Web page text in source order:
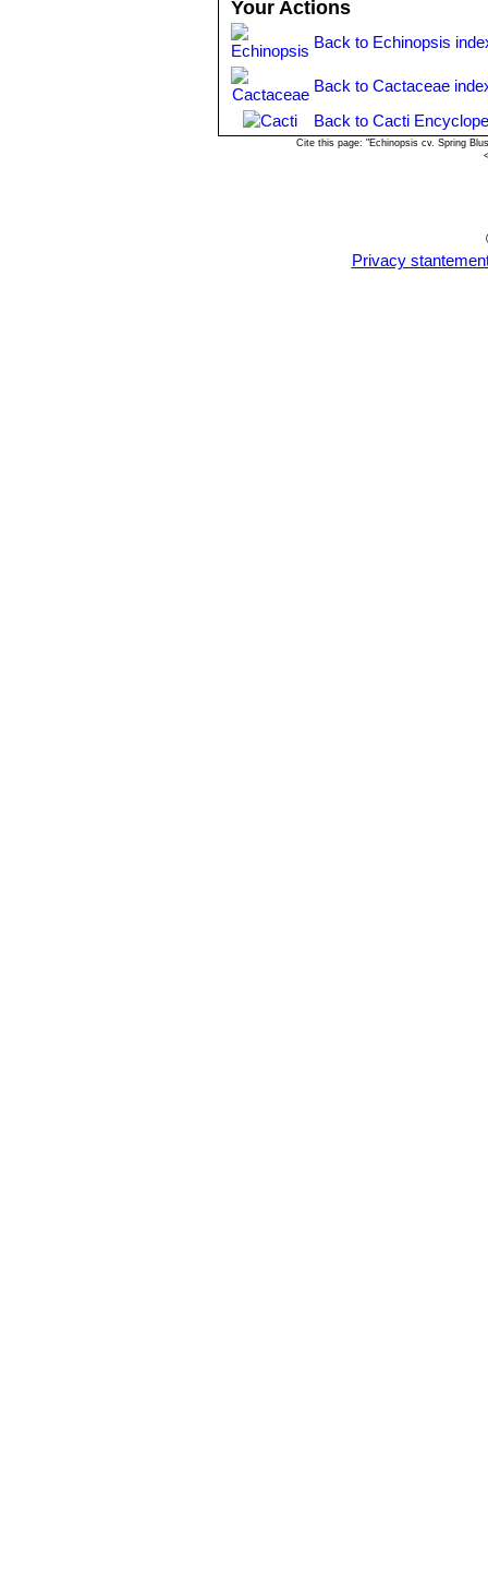
Your Actions
Back to Echinopsis
Back to Cactaceae
Back to Cacti
Cite this page: "Echinopsis cv. Spring
<
Privacy